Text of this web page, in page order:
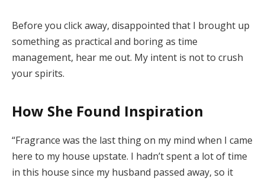
Before you click away, disappointed that I brought up
something as practical and boring as time
management, hear me out. My intent is not to crush
your spirits.
How She Found Inspiration
“Fragrance was the last thing on my mind when I came
here to my house upstate. I hadn’t spent a lot of time
in this house since my husband passed away, so it